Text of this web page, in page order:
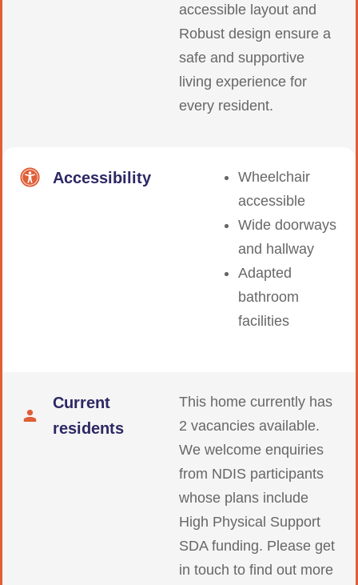
accessible layout and
Robust design ensure a
safe and supportive
living experience for
every resident.
Accessibility
Wheelchair
accessible
Wide doorways
and hallway
Adapted
bathroom
facilities
Current
residents
This home currently has
2 vacancies available.
We welcome enquiries
from NDIS participants
whose plans include
High Physical Support
SDA funding. Please get
in touch to find out more